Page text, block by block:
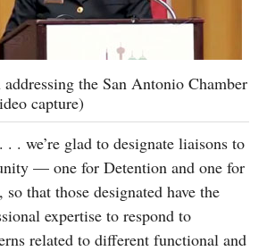
the San Antonio Chamber
capture)
. . we’re glad to designate liaisons to
— one for Detention and one for
that those designated have the
expertise to respond to
related to different functional and